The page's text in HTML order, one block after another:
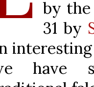
by the
31 by
have